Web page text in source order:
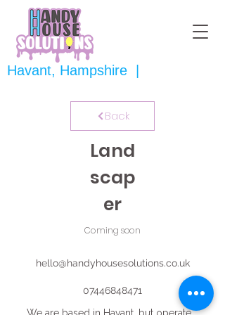
Havant, Hampshire |
Back
Land
scap
er
Coming soon
hello@handyhousesolutions.co.uk
07446848471